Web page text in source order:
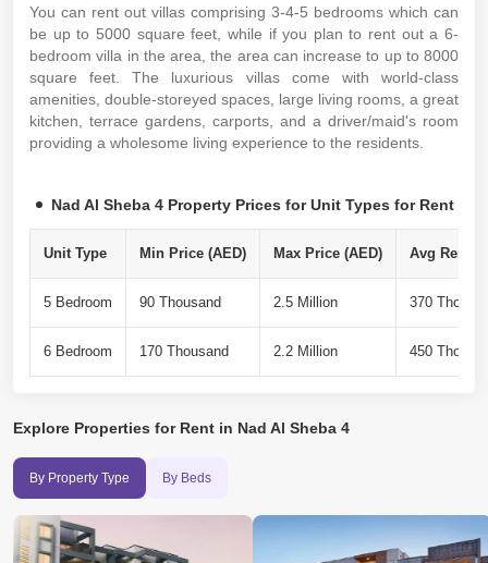
You can rent out villas comprising 3-4-5 bedrooms which can
be up to 5000 square feet, while if you plan to rent out a 6-
bedroom villa in the area, the area can increase to up to 8000
square feet. The luxurious villas come with world-class
amenities, double-storeyed spaces, large living rooms, a great
kitchen, terrace gardens, carports, and a driver/maid's room
providing a wholesome living experience to the residents.
Nad Al Sheba 4 Property Prices for Unit Types for Rent
Unit Type Min Price (AED) Max Price (AED) Avg Rent
5 Bedroom 90 Thousand 2.5 Million 370
6 Bedroom 170 Thousand 2.2 Million 450
Explore Properties for Rent in Nad Al Sheba 4
By Property Type By Beds